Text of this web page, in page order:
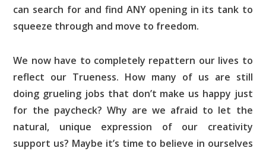
can search for and find ANY opening in its tank to
squeeze through and move to freedom.
We now have to completely repattern our lives to
reflect our Trueness. How many of us are still
doing grueling jobs that don’t make us happy just
for the paycheck? Why are we afraid to let the
natural, unique expression of our creativity
support us? Maybe it’s time to believe in ourselves